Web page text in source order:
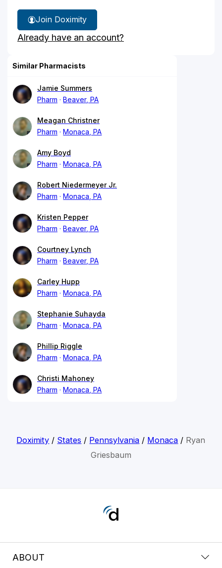
Join Doximity
Already have an account?
Similar Pharmacists
Jamie Summers
Pharm
Beaver, PA
Meagan Christner
Pharm
Monaca, PA
Amy Boyd
Pharm
Monaca, PA
Robert Niedermeyer Jr.
Pharm
Monaca, PA
Kristen Pepper
Pharm
Beaver, PA
Courtney Lynch
Pharm
Beaver, PA
Carley Hupp
Pharm
Monaca, PA
Stephanie Suhayda
Pharm
Monaca, PA
Phillip Riggle
Pharm
Monaca, PA
Christi Mahoney
Pharm
Monaca, PA
Doximity / States / Pennsylvania / Monaca / Ryan
Griesbaum
ABOUT